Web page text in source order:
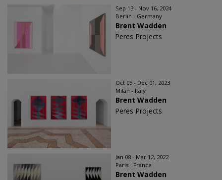
Sep 13 - Nov 16, 2024
Berlin - Germany
Brent Wadden
Peres Projects
Oct 05 - Dec 01, 2023
Milan - Italy
Brent Wadden
Peres Projects
Jan 08 - Mar 12, 2022
Paris - France
Brent Wadden